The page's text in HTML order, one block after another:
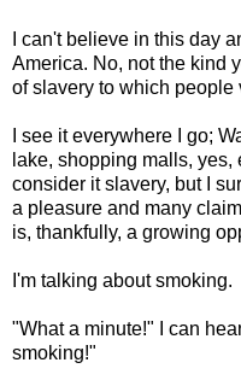
I can't believe in this day
America. No, not the kind
of slavery to which
I see it everywhere I go;
lake, shopping malls,
consider it slavery, but I
a pleasure and many
is, thankfully, a growing
I'm talking about smoking.
"What a minute!" I can
smoking!"